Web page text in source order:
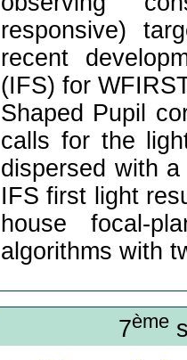
responsive)
recent
(IFS) for
Shaped Pupil
calls for the
dispersed with
IFS first light
house focal-
algorithms with
7ème